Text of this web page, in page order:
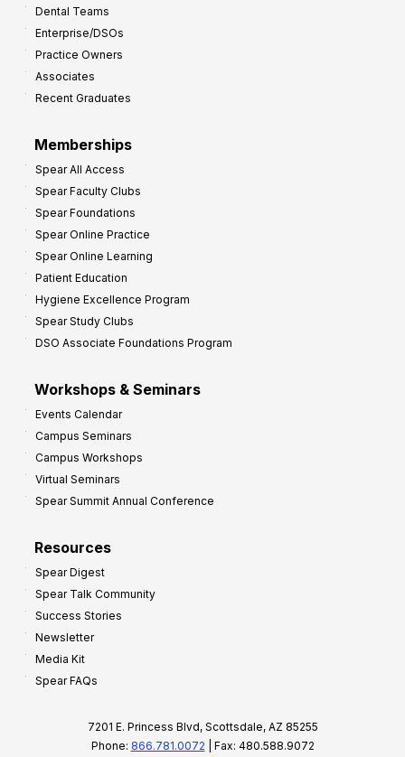
Dental Teams
Enterprise/DSOs
Practice Owners
Associates
Recent Graduates
Memberships
Spear All Access
Spear Faculty Clubs
Spear Foundations
Spear Online Practice
Spear Online Learning
Patient Education
Hygiene Excellence Program
Spear Study Clubs
DSO Associate Foundations Program
Workshops & Seminars
Events Calendar
Campus Seminars
Campus Workshops
Virtual Seminars
Spear Summit Annual Conference
Resources
Spear Digest
Spear Talk Community
Success Stories
Newsletter
Media Kit
Spear FAQs
7201 E. Princess Blvd, Scottsdale, AZ 85255
Phone: 866.781.0072 | Fax: 480.588.9072